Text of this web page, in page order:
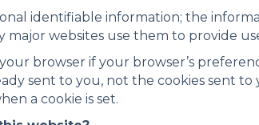
identifiable information; the
major websites use them to provide
browser if your browser’s
sent to you, not the cookies sent
a cookie is set.